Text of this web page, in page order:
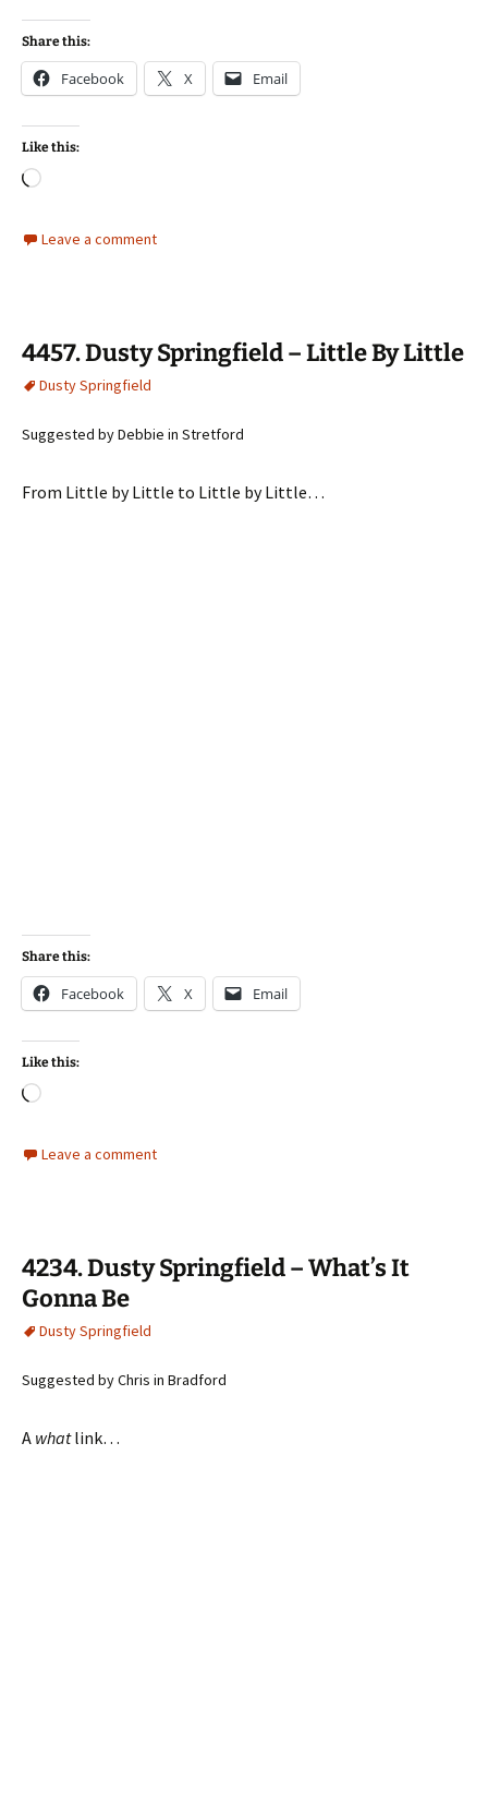
Share this:
Facebook X Email
Like this:
Loading…
Leave a comment
4457. Dusty Springfield – Little By Little
Dusty Springfield
Suggested by Debbie in Stretford
From Little by Little to Little by Little…
Share this:
Facebook X Email
Like this:
Loading…
Leave a comment
4234. Dusty Springfield – What’s It
Gonna Be
Dusty Springfield
Suggested by Chris in Bradford
A whatlink…